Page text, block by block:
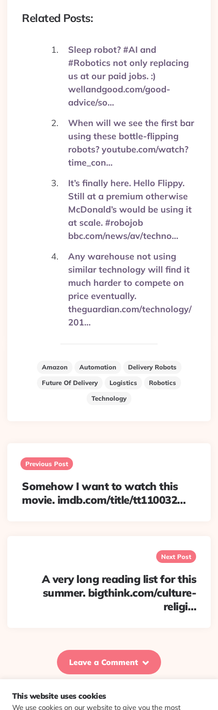
Related Posts:
Sleep robot? #AI and
#Robotics not only replacing
us at our paid jobs. :)
wellandgood.com/good-
advice/so…
When will we see the first bar
using these bottle-flipping
robots? youtube.com/watch?
time_con…
It’s finally here. Hello Flippy.
Still at a premium otherwise
McDonald’s would be using it
at scale. #robojob
bbc.com/news/av/techno…
Any warehouse not using
similar technology will find it
much harder to compete on
price eventually.
theguardian.com/technology/
201…
Amazon Automation
Delivery Robots
Future Of Delivery
Logistics
Robotics
Technology
navigation
Previous Post
Somehow I want to watch this
movie. imdb.com/title/tt110032…
Next Post
A very long reading list for this
summer. bigthink.com/culture-
religi…
Leave a Comment
This website uses cookies
We use cookies on our website to give you the most